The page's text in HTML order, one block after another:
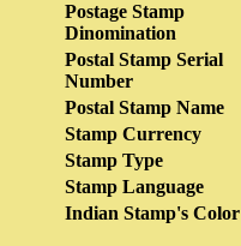
Postage Stamp
Dinomination
Postal Stamp Serial
Number
Postal Stamp Name
Stamp Currency
Stamp Type
Stamp Language
Indian Stamp's Color